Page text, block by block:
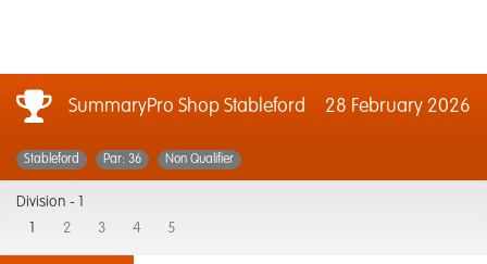
SummaryPro Shop Stableford 28 February 2026
Stableford Par: 36 Non Qualifier
Division -
2 3 4 5